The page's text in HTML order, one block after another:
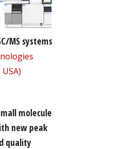
MS systems
molecule
new peak
quality